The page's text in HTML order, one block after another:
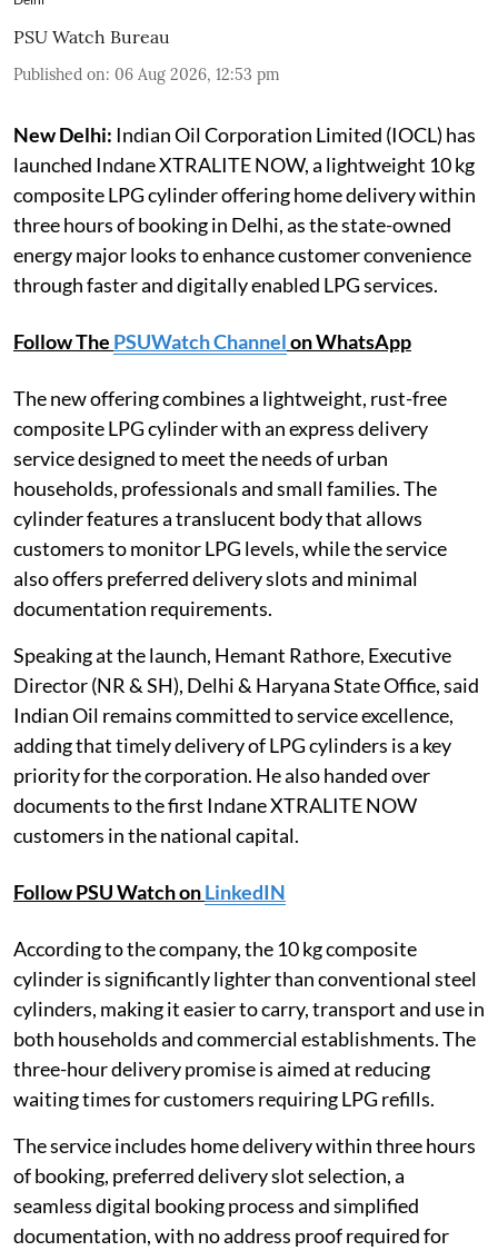
PSU Watch Bureau
Published on: 06 Aug 2026, 12:53 pm
New Delhi: Indian Oil Corporation Limited (IOCL) has
launched Indane XTRALITE NOW, a lightweight 10 kg
composite LPG cylinder offering home delivery within
three hours of booking in Delhi, as the state-owned
energy major looks to enhance customer convenience
through faster and digitally enabled LPG services.
Follow The PSUWatch Channelon WhatsApp
The new offering combines a lightweight, rust-free
composite LPG cylinder with an express delivery
service designed to meet the needs of urban
households, professionals and small families. The
cylinder features a translucent body that allows
customers to monitor LPG levels, while the service
also offers preferred delivery slots and minimal
documentation requirements.
Speaking at the launch, Hemant Rathore, Executive
Director (NR & SH), Delhi & Haryana State Office, said
Indian Oil remains committed to service excellence,
adding that timely delivery of LPG cylinders is a key
priority for the corporation. He also handed over
documents to the first Indane XTRALITE NOW
customers in the national capital.
Follow PSU Watch onLinkedIN
According to the company, the 10 kg composite
cylinder is significantly lighter than conventional steel
cylinders, making it easier to carry, transport and use in
both households and commercial establishments. The
three-hour delivery promise is aimed at reducing
waiting times for customers requiring LPG refills.
The service includes home delivery within three hours
of booking, preferred delivery slot selection, a
seamless digital booking process and simplified
documentation, with no address proof required for